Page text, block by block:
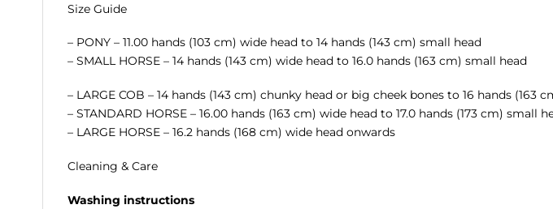
Size Guide
– PONY – 11.00 hands (103 cm) wide head to 14 hands (143 cm) small head
– SMALL HORSE – 14 hands (143 cm) wide head to 16.0 hands (163 cm) small head
– LARGE COB – 14 hands (143 cm) chunky head or big cheek bones to 16 hands (163
– STANDARD HORSE – 16.00 hands (163 cm) wide head to 17.0 hands (173 cm) small
– LARGE HORSE – 16.2 hands (168 cm) wide head onwards
Cleaning & Care
Washing instructions